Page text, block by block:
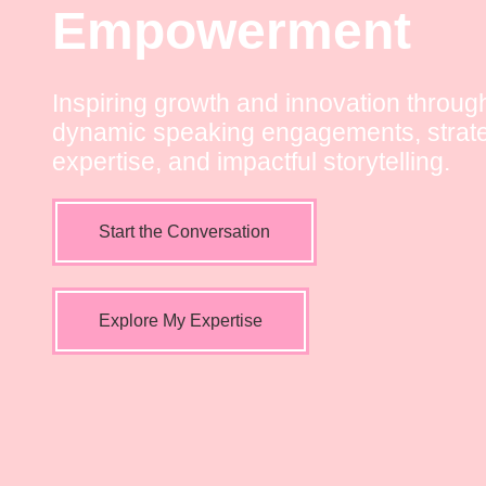
Empowerment
Inspiring growth and innovation
dynamic speaking engagements,
expertise, and impactful storytelling.
Start the Conversation
Explore My Expertise